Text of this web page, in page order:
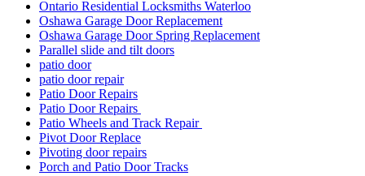
Ontario Residential Locksmiths Waterloo
Oshawa Garage Door Replacement
Oshawa Garage Door Spring Replacement
Parallel slide and tilt doors
patio door
patio door repair
Patio Door Repairs
Patio Door Repairs
Patio Wheels and Track Repair
Pivot Door Replace
Pivoting door repairs
Porch and Patio Door Tracks